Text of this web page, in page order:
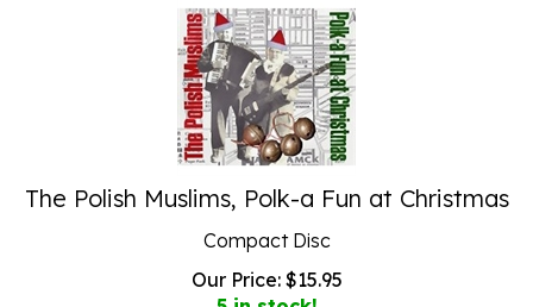
The Polish Muslims, Polk-a Fun at Christmas
Compact Disc
Our Price:
$ 15.95
5 in stock!